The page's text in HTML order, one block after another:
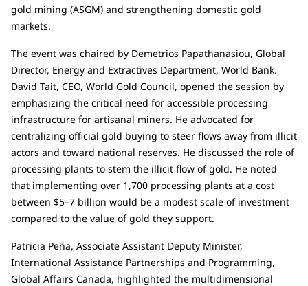
gold mining (ASGM) and strengthening domestic gold
markets.
The event was chaired by Demetrios Papathanasiou, Global
Director, Energy and Extractives Department, World Bank.
David Tait, CEO, World Gold Council, opened the session by
emphasizing the critical need for accessible processing
infrastructure for artisanal miners. He advocated for
centralizing official gold buying to steer flows away from illicit
actors and toward national reserves. He discussed the role of
processing plants to stem the illicit flow of gold. He noted
that implementing over 1,700 processing plants at a cost
between $5–7 billion would be a modest scale of investment
compared to the value of gold they support.
Patricia Peña, Associate Assistant Deputy Minister,
International Assistance Partnerships and Programming,
Global Affairs Canada, highlighted the multidimensional